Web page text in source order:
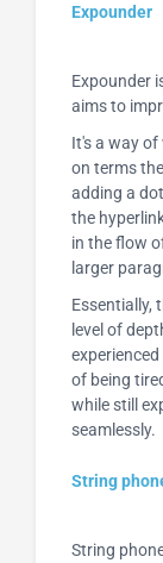
Expounder
Expounder
aims to
It's a way
on terms
adding a
the
in the flow
larger
Essentially,
level of
of being
while still
seamlessly.
String
String